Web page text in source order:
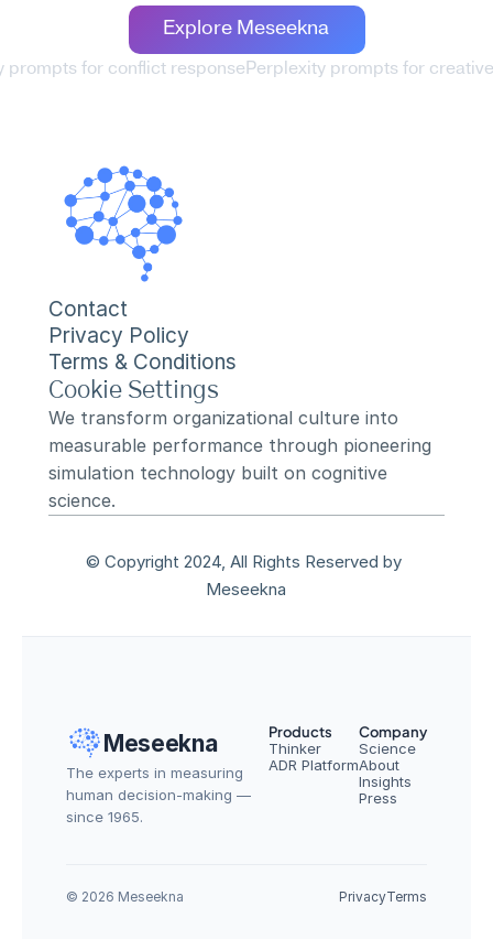
Explore Meseekna
prompts for conflict response Perplexity prompts for
Contact
Privacy Policy
Terms & Conditions
Cookie Settings
We transform organizational culture into
measurable performance through pioneering
simulation technology built on cognitive
science.
© Copyright 2024, All Rights Reserved by
Meseekna
Meseekna
The experts in measuring
human decision-making —
since 1965.
Products
Thinker
ADR Platform
Company
Science
About
Insights
Press
© 2026 Meseekna PrivacyTerms